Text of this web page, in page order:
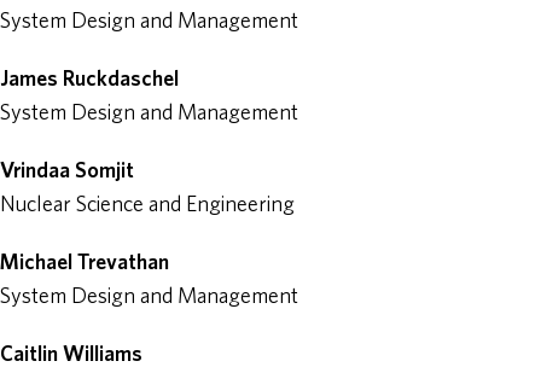
System Design and Management
James Ruckdaschel
System Design and Management
Vrindaa Somjit
Nuclear Science and Engineering
Michael Trevathan
System Design and Management
Caitlin Williams